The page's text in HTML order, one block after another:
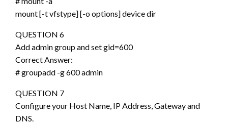
mount [-t vfstype] [-o options] device dir
QUESTION 6
Add admin group and set gid=600
Correct Answer:
# groupadd -g 600 admin
QUESTION 7
Configure your Host Name, IP Address, Gateway and
DNS.